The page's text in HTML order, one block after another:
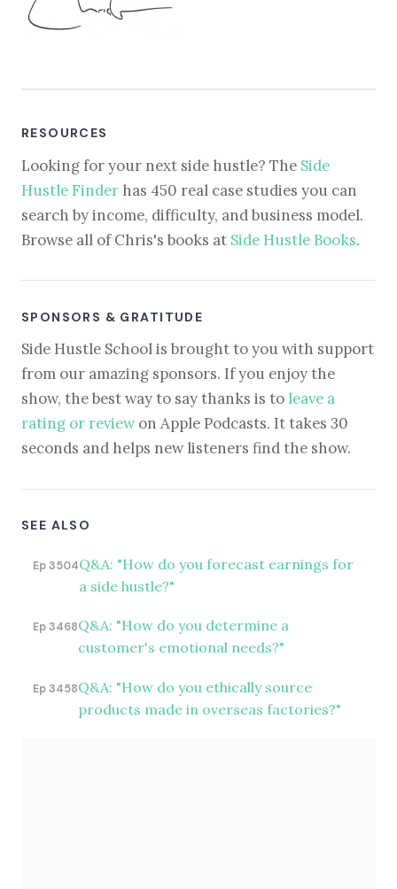
RESOURCES
Looking for your next side hustle? The Side
Hustle Finder has 450 real case studies you can
search by income, difficulty, and business model.
Browse all of Chris's books at Side Hustle Books.
SPONSORS & GRATITUDE
Side Hustle School is brought to you with support
from our amazing sponsors. If you enjoy the
show, the best way to say thanks is to leave a
rating or reviewon Apple Podcasts. It takes 30
seconds and helps new listeners find the show.
SEE ALSO
Ep 3504Q&A: "How do you forecast earnings for
a side hustle?"
Ep 3468Q&A: "How do you determine a
customer's emotional needs?"
Ep 3458Q&A: "How do you ethically source
products made in overseas factories?"